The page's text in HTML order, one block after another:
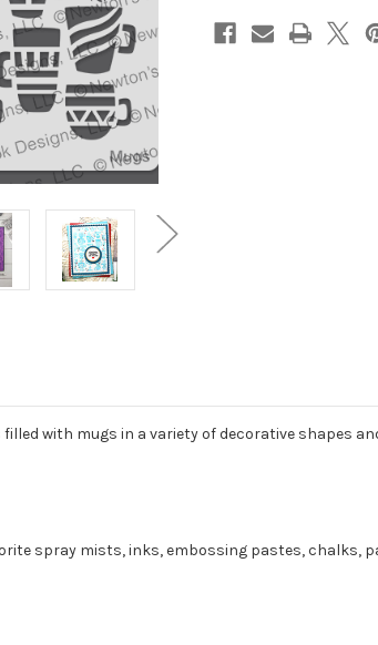
with mugs in a variety of decorative shapes
spray mists, inks, embossing pastes, chalks,